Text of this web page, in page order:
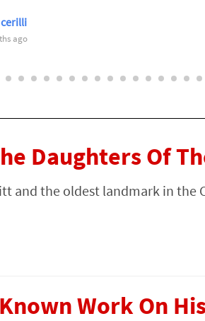
of slate tiles and you would never
really showed in the
worked seamlessly with our
roofing work
ago
Daughters Of
the oldest landmark in the
Work On